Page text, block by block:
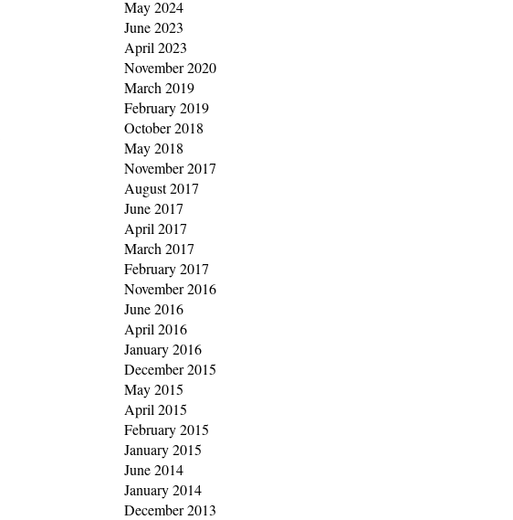
May 2024
June 2023
April 2023
November 2020
March 2019
February 2019
October 2018
May 2018
November 2017
August 2017
June 2017
April 2017
March 2017
February 2017
November 2016
June 2016
April 2016
January 2016
December 2015
May 2015
April 2015
February 2015
January 2015
June 2014
January 2014
December 2013